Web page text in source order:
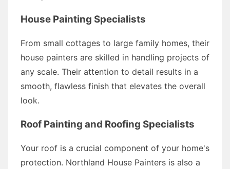
House Painting Specialists
From small cottages to large family homes, their
house painters are skilled in handling projects of
any scale. Their attention to detail results in a
smooth, flawless finish that elevates the overall
look.
Roof Painting and Roofing Specialists
Your roof is a crucial component of your home's
protection. Northland House Painters is also a